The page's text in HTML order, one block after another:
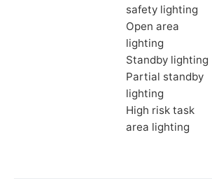
safety lighting
Open area
lighting
Standby lighting
Partial standby
lighting
High risk task
area lighting